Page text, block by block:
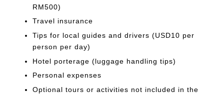
RM500)
Travel insurance
Tips for local guides and drivers (USD10 per
person per day)
Hotel porterage (luggage handling tips)
Personal expenses
Optional tours or activities not included in the